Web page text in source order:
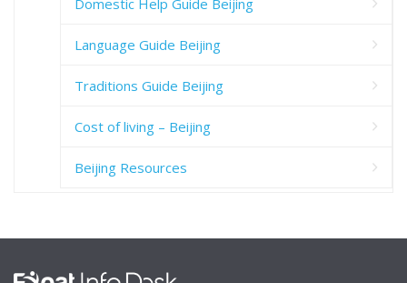
Domestic Help Guide Beijing
Language Guide Beijing
Traditions Guide Beijing
Cost of living – Beijing
Beijing Resources